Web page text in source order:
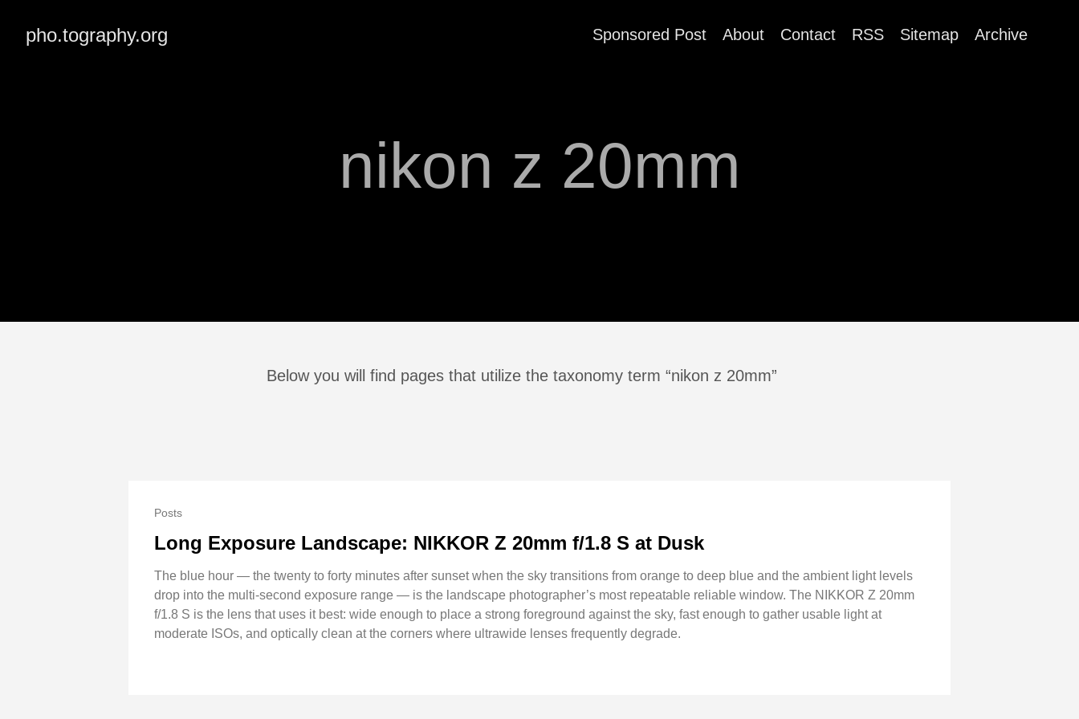
pho.tography.org Sponsored Post About Contact RSS Sitemap Archive
nikon z 20mm
Below you will find pages that utilize the taxonomy term “nikon z 20mm”
Posts
Long Exposure Landscape: NIKKOR Z 20mm f/1.8 S at Dusk
The blue hour — the twenty to forty minutes after sunset when the sky transitions from orange to deep blue and the ambient light levels
drop into the multi-second exposure range — is the landscape photographer’s most repeatable reliable window. The NIKKOR Z 20mm
f/1.8 S is the lens that uses it best: wide enough to place a strong foreground against the sky, fast enough to gather usable light at
moderate ISOs, and optically clean at the corners where ultrawide lenses frequently degrade.